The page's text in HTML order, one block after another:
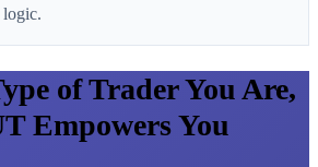
logic.
of Trader You Are,
Empowers You